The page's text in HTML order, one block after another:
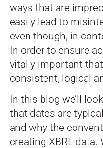
ways that are
easily lead to
even though, in
In order to ensure
vitally important
consistent, logical
In this blog we’ll
that dates are
and why the
creating XBRL data.